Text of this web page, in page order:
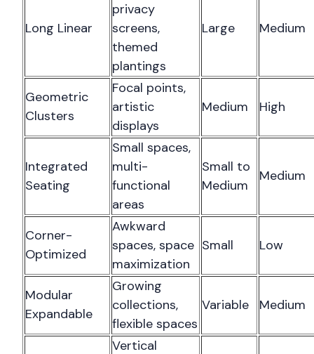
Long Linear
privacy
screens,
themed
plantings
Large Medium
Geometric
Clusters
Focal points,
artistic
displays
Medium High
Integrated
Seating
Small spaces,
multi-
functional
areas
Small to
Medium
Medium
Corner-
Optimized
Awkward
spaces, space
maximization
Small Low
Modular
Expandable
Growing
collections,
flexible spaces
Variable Medium
Vertical